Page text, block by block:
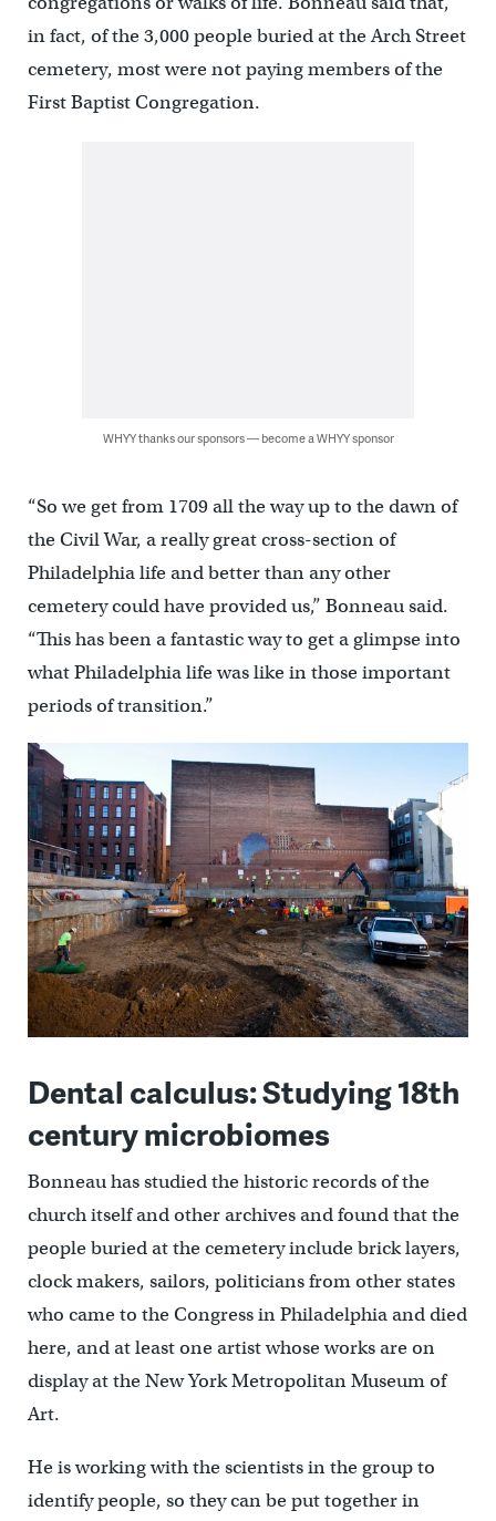
in fact, of the 3,000 people buried at the Arch Street
cemetery, most were not paying members of the
First Baptist Congregation.
WHYY thanks our sponsors — become a WHYY sponsor
“So we get from 1709 all the way up to the dawn of
the Civil War, a really great cross-section of
Philadelphia life and better than any other
cemetery could have provided us,” Bonneau said.
“This has been a fantastic way to get a glimpse into
what Philadelphia life was like in those important
periods of transition.”
Dental calculus: Studying 18th
century microbiomes
Bonneau has studied the historic records of the
church itself and other archives and found that the
people buried at the cemetery include brick layers,
clock makers, sailors, politicians from other states
who came to the Congress in Philadelphia and died
here, and at least one artist whose works are on
display at the New York Metropolitan Museum of
Art.
He is working with the scientists in the group to
identify people, so they can be put together in